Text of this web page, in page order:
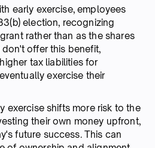
early exercise, employees
election, recognizing
rather than as the shares
offer this benefit,
tax liabilities for
exercise their
exercise shifts more risk to the
their own money upfront,
future success. This can